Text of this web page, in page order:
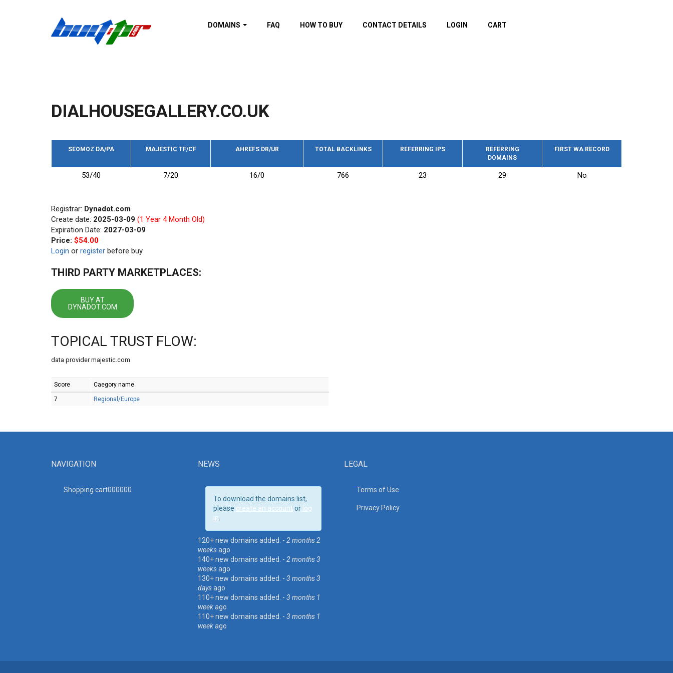
DOMAINS
Domains with Wikipedia
backlinks
trust backlinks
FAQ HOW TO BUY CONTACT DETAILS LOGIN CART
DIALHOUSEGALLERY.CO.UK
SEOMOZ DA/PA MAJESTIC TF/CF AHREFS DR/UR TOTAL BACKLINKS REFERRING IPS
REFERRING
DOMAINS
FIRST WA RECORD
53/40 7/20 16/0 766 23 29 No
Registrar: Dynadot.com
Create date: 2025-03-09 (1 Year 4 Month Old)
Expiration Date: 2027-03-09
Price: $54.00
Login or register before buy
THIRD PARTY MARKETPLACES:
BUY AT
DYNADOT.COM
TOPICAL TRUST FLOW:
data provider majestic.com
Score Caegory name
7 Regional/Europe
NAVIGATION
Shopping cart000000
NEWS
To download the domains list,
please create an account or log
in
120+ new domains added. - 2 months 2
weeksago
140+ new domains added. - 2 months 3
weeksago
130+ new domains added. - 3 months 3
daysago
110+ new domains added. - 3 months 1
weekago
110+ new domains added. - 3 months 1
weekago
LEGAL
Terms of Use
Privacy Policy